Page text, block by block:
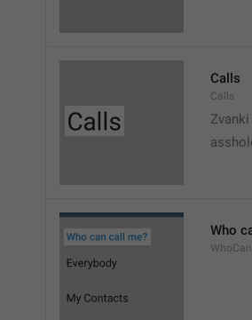
Calls
Calls
Zvanki
Who